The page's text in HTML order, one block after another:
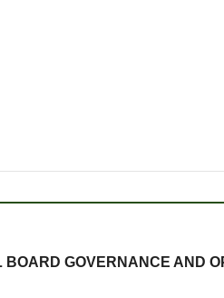
BOARD GOVERNANCE AND